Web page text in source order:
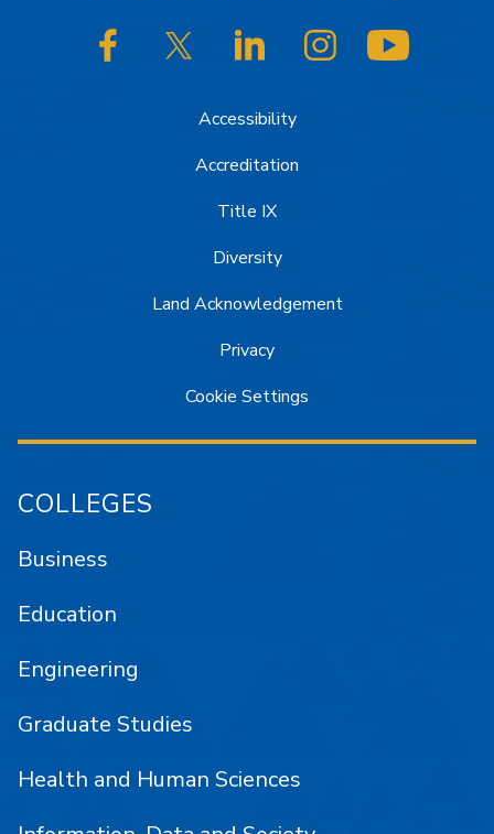
SJSU on FacebookSJSU on Twitter/XSJSU on LinkedInSJSU on Instagram
Accessibility
Accreditation
Title IX
Diversity
Land Acknowledgement
Privacy
Cookie Settings
COLLEGES
Business
Education
Engineering
Graduate Studies
Health and Human Sciences